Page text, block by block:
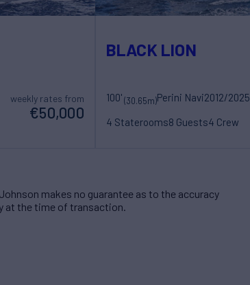
weekly rates from
€50,000
BLACK LION
100'(30.65m)Perini Navi2012/2025
4 Staterooms8 Guests4 Crew
makes no guarantee as to the accuracy
at the time of transaction.